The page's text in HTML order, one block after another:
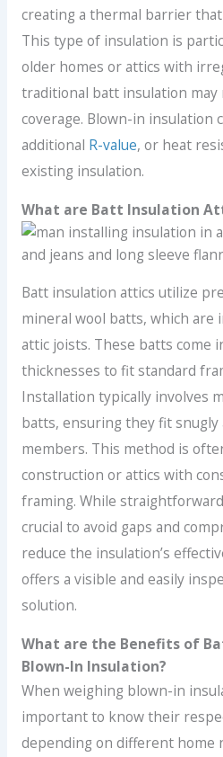
creating a thermal barrier
This type of insulation is
older homes or attics with
traditional batt insulation
coverage. Blown-in insulation
additional R-value, or heat
existing insulation.
What are Batt Insulation
Batt insulation attics utilize
mineral wool batts, which are
attic joists. These batts come
thicknesses to fit standard
Installation typically involves
batts, ensuring they fit
members. This method is
construction or attics with
framing. While
crucial to avoid gaps and
reduce the insulation’s
offers a visible and easily
solution.
What are the Benefits of
Blown-In Insulation?
When weighing blown-in
important to know their
depending on different home